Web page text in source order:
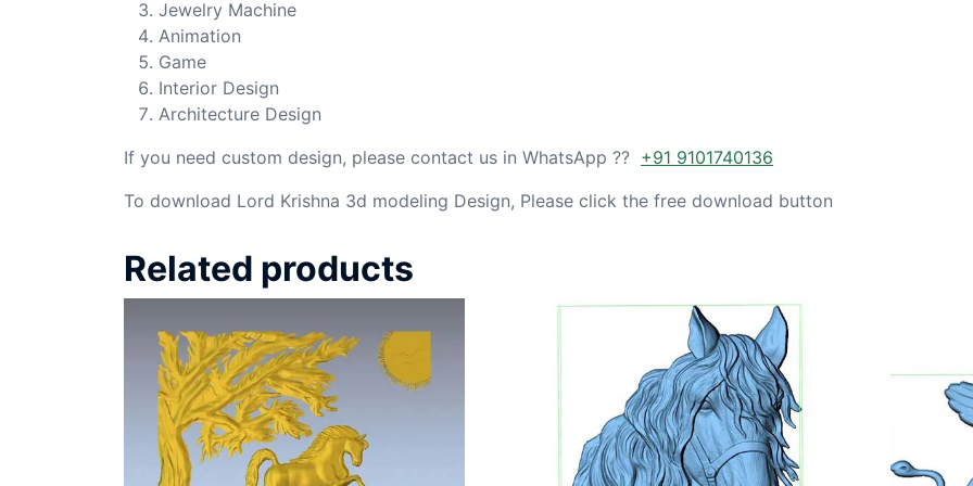
Jewelry Machine
Animation
Game
Interior Design
Architecture Design
If you need custom design, please contact us in WhatsApp ?? +91 9101740136
To download Lord Krishna 3d modeling Design, Please click the free download button
Related products